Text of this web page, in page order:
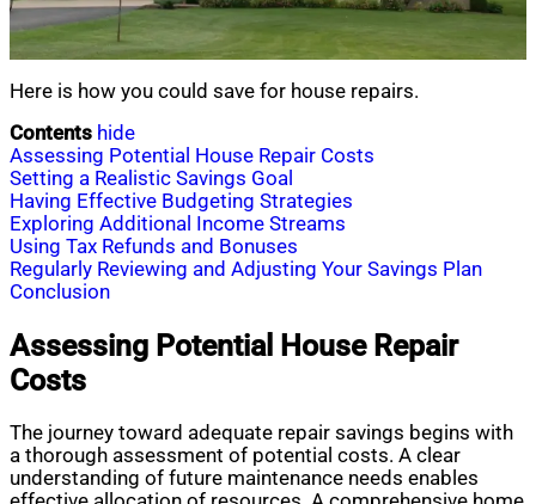
Here is how you could save for house repairs.
Contents hide
Assessing Potential House Repair Costs
Setting a Realistic Savings Goal
Having Effective Budgeting Strategies
Exploring Additional Income Streams
Using Tax Refunds and Bonuses
Regularly Reviewing and Adjusting Your Savings Plan
Conclusion
Assessing Potential House Repair
Costs
The journey toward adequate repair savings begins with
a thorough assessment of potential costs. A clear
understanding of future maintenance needs enables